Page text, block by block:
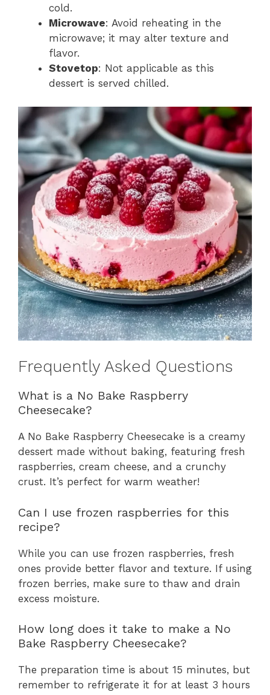
cold.
Microwave: Avoid reheating in the
microwave; it may alter texture and
flavor.
Stovetop: Not applicable as this
dessert is served chilled.
Frequently Asked Questions
What is a No Bake Raspberry
Cheesecake?
A No Bake Raspberry Cheesecake is a creamy
dessert made without baking, featuring fresh
raspberries, cream cheese, and a crunchy
crust. It’s perfect for warm weather!
Can I use frozen raspberries for this
recipe?
While you can use frozen raspberries, fresh
ones provide better flavor and texture. If using
frozen berries, make sure to thaw and drain
excess moisture.
How long does it take to make a No
Bake Raspberry Cheesecake?
The preparation time is about 15 minutes, but
remember to refrigerate it for at least 3 hours